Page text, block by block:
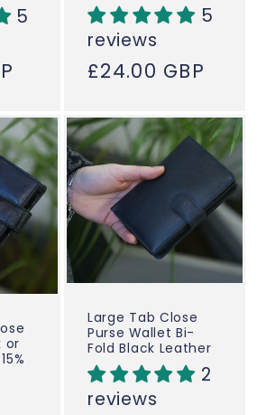
5
5
reviews
Regular
£24.00 GBP
or
Large Tab Close
Purse Wallet Bi-
Fold Black Leather
2
reviews